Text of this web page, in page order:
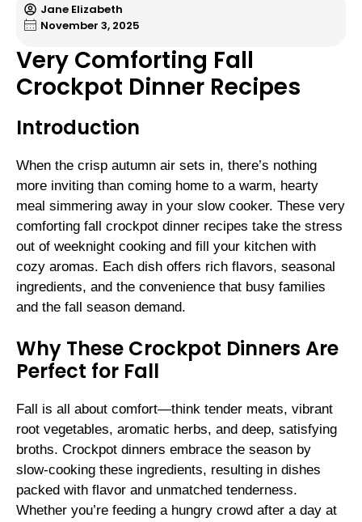
Jane Elizabeth
November 3, 2025
Very Comforting Fall
Crockpot Dinner Recipes
Introduction
When the crisp autumn air sets in, there’s nothing
more inviting than coming home to a warm, hearty
meal simmering away in your slow cooker. These very
comforting fall crockpot dinner recipes take the stress
out of weeknight cooking and fill your kitchen with
cozy aromas. Each dish offers rich flavors, seasonal
ingredients, and the convenience that busy families
and the fall season demand.
Why These Crockpot Dinners Are
Perfect for Fall
Fall is all about comfort—think tender meats, vibrant
root vegetables, aromatic herbs, and deep, satisfying
broths. Crockpot dinners embrace the season by
slow-cooking these ingredients, resulting in dishes
packed with flavor and unmatched tenderness.
Whether you’re feeding a hungry crowd after a day at